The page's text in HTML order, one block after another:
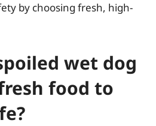
by choosing fresh, high-
wet dog
food to